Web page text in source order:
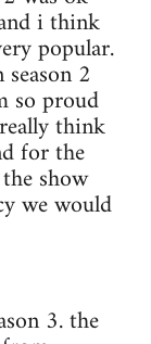
i think
popular.
2
so proud
think
for the
show
we would
3. the